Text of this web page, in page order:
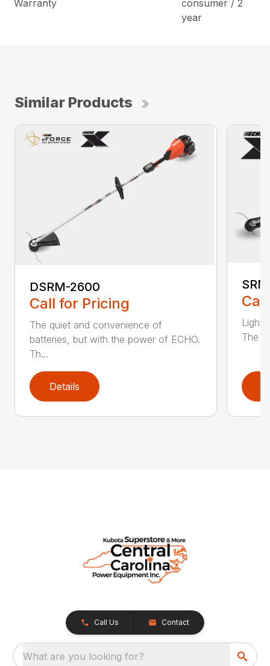
Warranty
consumer / 2
year
Similar Products
DSRM-2600
Call for Pricing
The quiet and convenience of
batteries, but with the power of ECHO.
Th...
Details
Light
The
Call Us Contact
What are you looking for?